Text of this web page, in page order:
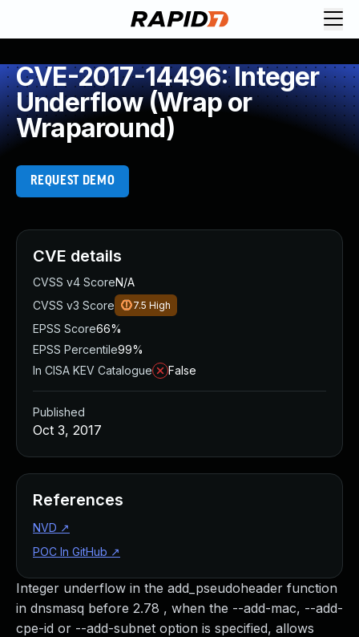
CVE-2017-14496: Integer
Underflow (Wrap or
Wraparound)
REQUEST DEMO
Integer underflow in the add_pseudoheader function
in dnsmasq before 2.78 , when the --add-mac, --add-
cpe-id or --add-subnet option is specified, allows
CVE details
CVSS v4 ScoreN/A
CVSS v3 Score
7.5 High
EPSS Score66%
EPSS Percentile99%
In CISA KEV Catalogue
False
Published
Oct 3, 2017
References
NVD ↗
POC In GitHub ↗